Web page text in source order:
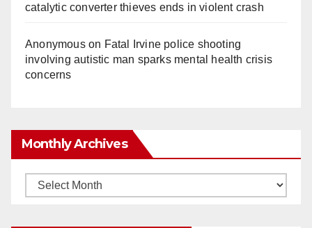
catalytic converter thieves ends in violent crash
Anonymouson Fatal Irvine police shooting
involving autistic man sparks mental health crisis
concerns
Monthly Archives
Monthly